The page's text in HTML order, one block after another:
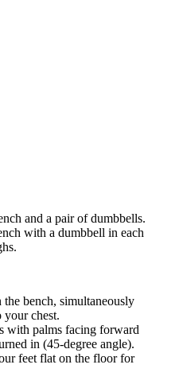
and a pair of dumbbells.
with a dumbbell in each
the bench, simultaneously
your chest.
with palms facing forward
in (45-degree angle).
feet flat on the floor for